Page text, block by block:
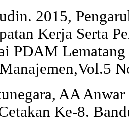
2015,
Kerja Serta
PDAM
AA
Ke-8.